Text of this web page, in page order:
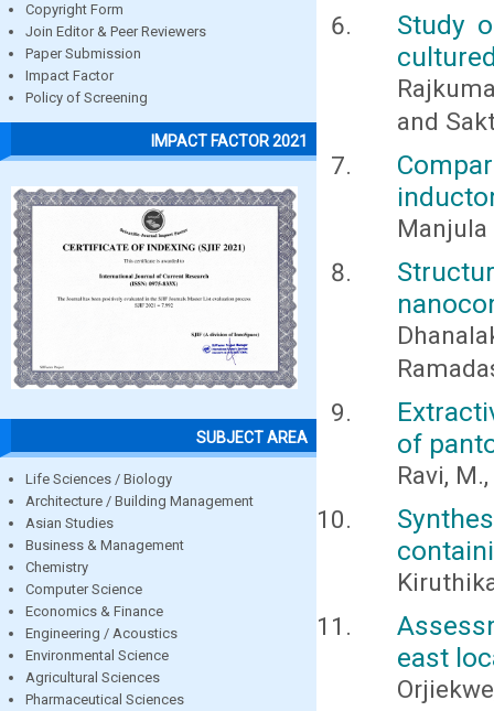
Copyright Form
Join Editor & Peer Reviewers
Paper Submission
Impact Factor
Policy of Screening
IMPACT FACTOR 2021
SUBJECT AREA
Life Sciences / Biology
Architecture / Building Management
Asian Studies
Business & Management
Chemistry
Computer Science
Economics & Finance
Engineering / Acoustics
Environmental Science
Agricultural Sciences
Pharmaceutical Sciences
Study
and
Manjula
of
Ravi,
east